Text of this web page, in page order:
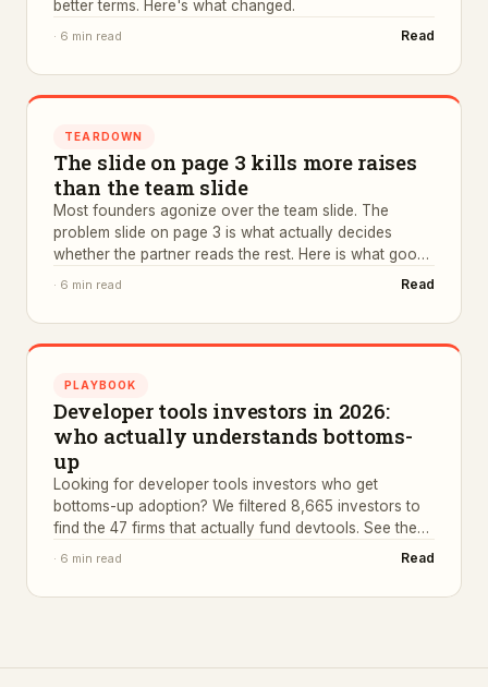
better terms. Here's what changed.
· 6 min read Read
TEARDOWN
The slide on page 3 kills more raises
than the team slide
Most founders agonize over the team slide. The
problem slide on page 3 is what actually decides
whether the partner reads the rest. Here is what good
· 6 min read Read
PLAYBOOK
Developer tools investors in 2026:
who actually understands bottoms-
up
Looking for developer tools investors who get
bottoms-up adoption? We filtered 8,665 investors to
find the 47 firms that actually fund devtools. See the
· 6 min read Read